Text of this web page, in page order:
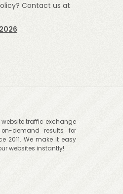
Contact us at
website traffic exchange
demand results for
2011. We make it easy
websites instantly!